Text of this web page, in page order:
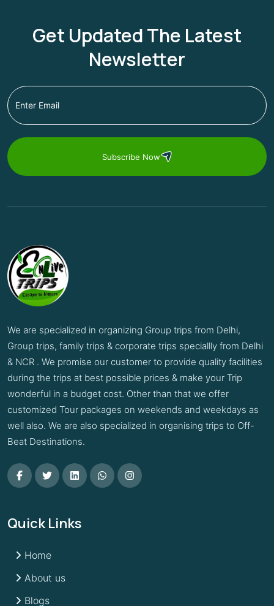
Get Updated The Latest
Newsletter
Subscribe Now
We are specialized in organizing Group trips from Delhi,
Group trips, family trips & corporate trips speciallly from Delhi
& NCR . We promise our customer to provide quality facilities
during the trips at best possible prices & make your Trip
wonderful in a budget cost. Other than that we offer
customized Tour packages on weekends and weekdays as
well also. We are also specialized in organising trips to Off-
Beat Destinations.
Quick Links
Home
About us
Blogs